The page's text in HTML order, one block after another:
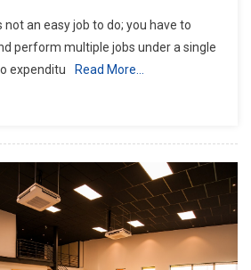
an easy job to do; you have to
perform multiple jobs under a single
expenditu
Read More…